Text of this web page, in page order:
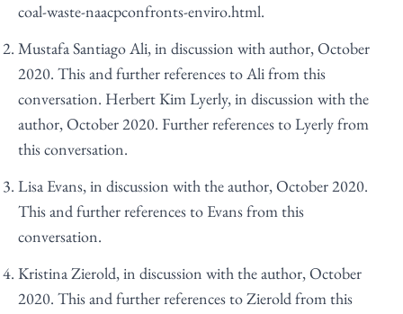
coal-waste-naacpconfronts-enviro.html.
Mustafa Santiago Ali, in discussion with author, October
2020. This and further references to Ali from this
conversation. Herbert Kim Lyerly, in discussion with the
author, October 2020. Further references to Lyerly from
this conversation.
Lisa Evans, in discussion with the author, October 2020.
This and further references to Evans from this
conversation.
Kristina Zierold, in discussion with the author, October
2020. This and further references to Zierold from this